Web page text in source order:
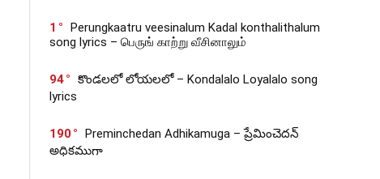
1
Perungkaatru veesinalum Kadal konthalithalum
song lyrics – பெருங் காற்று வீசினாலும்
94
కొండలలో లోయలలో – Kondalalo Loyalalo song
lyrics
190
Preminchedan Adhikamuga – ప్రేమించెదన్
అధికముగా